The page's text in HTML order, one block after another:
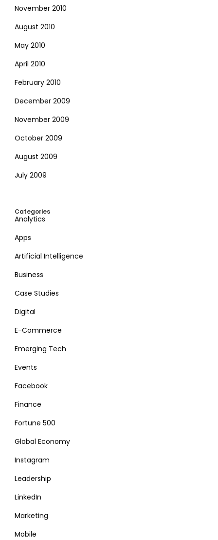
November 2010
August 2010
May 2010
April 2010
February 2010
December 2009
November 2009
October 2009
August 2009
July 2009
Categories
Analytics
Apps
Artificial Intelligence
Business
Case Studies
Digital
E-Commerce
Emerging Tech
Events
Facebook
Finance
Fortune 500
Global Economy
Instagram
Leadership
LinkedIn
Marketing
Mobile